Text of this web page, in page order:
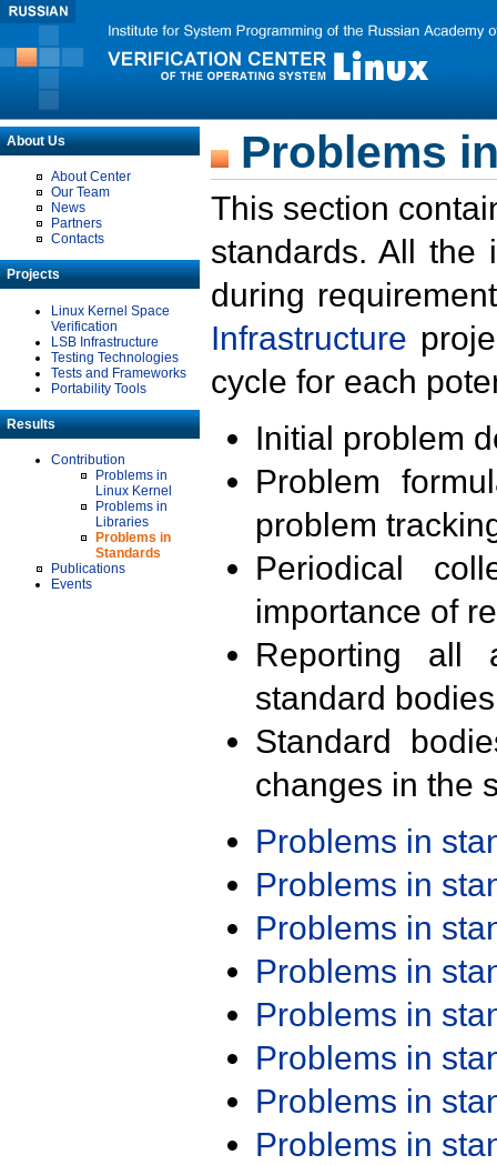
About Us
About Center
Our Team
News
Partners
Contacts
Projects
Linux Kernel Space
Verification
LSB Infrastructure
Testing Technologies
Tests and Frameworks
Portability Tools
Results
Contribution
Problems in
Linux Kernel
Problems in
Libraries
Problems in
Standards
Publications
Events
Problems
This section
standards. All the
during
Infrastructure
cycle for each
Initial problem
Problem
problem
Periodical
importance of
Reporting all
standard
Standard
changes in the
Problems in
Problems in
Problems in
Problems in
Problems in
Problems in
Problems in
Problems in